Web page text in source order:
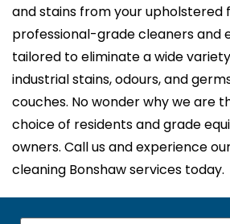
and stains from your upholstered
professional-grade cleaners and
tailored to eliminate a wide
industrial stains, odours, and
couches. No wonder why we are
choice of residents and grade
owners. Call us and experience
cleaning Bonshaw services today.